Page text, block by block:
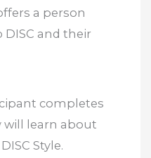
a person
and their
completes
will learn about
Style.